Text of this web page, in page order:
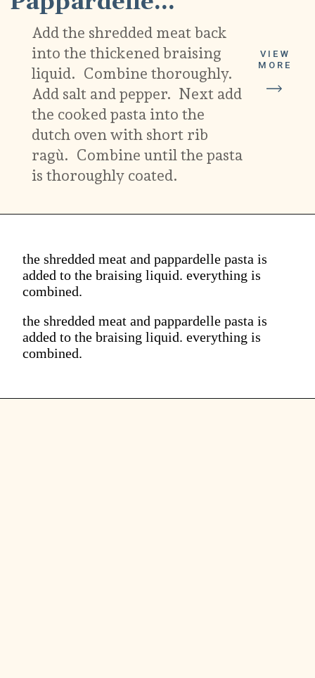
Add the shredded meat back
into the thickened braising
liquid. Combine thoroughly.
Add salt and pepper. Next add
the cooked pasta into the
dutch oven with short rib
ragù. Combine until the pasta
is thoroughly coated.
VIEW
MORE
the shredded meat and pappardelle pasta is
added to the braising liquid. everything is
combined.
the shredded meat and pappardelle pasta is
added to the braising liquid. everything is
combined.